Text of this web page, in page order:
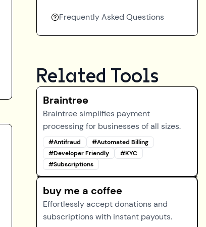
Frequently Asked Questions
Related Tools
Braintree
Braintree simplifies payment
processing for businesses of all sizes.
#Antifraud #Automated Billing
#Developer Friendly #KYC
#Subscriptions
buy me a coffee
Effortlessly accept donations and
subscriptions with instant payouts.